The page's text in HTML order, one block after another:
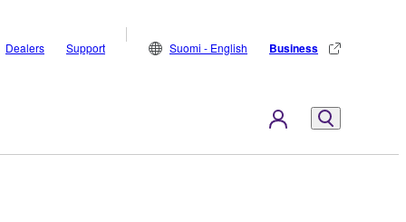
Dealers Support Suomi - English Business